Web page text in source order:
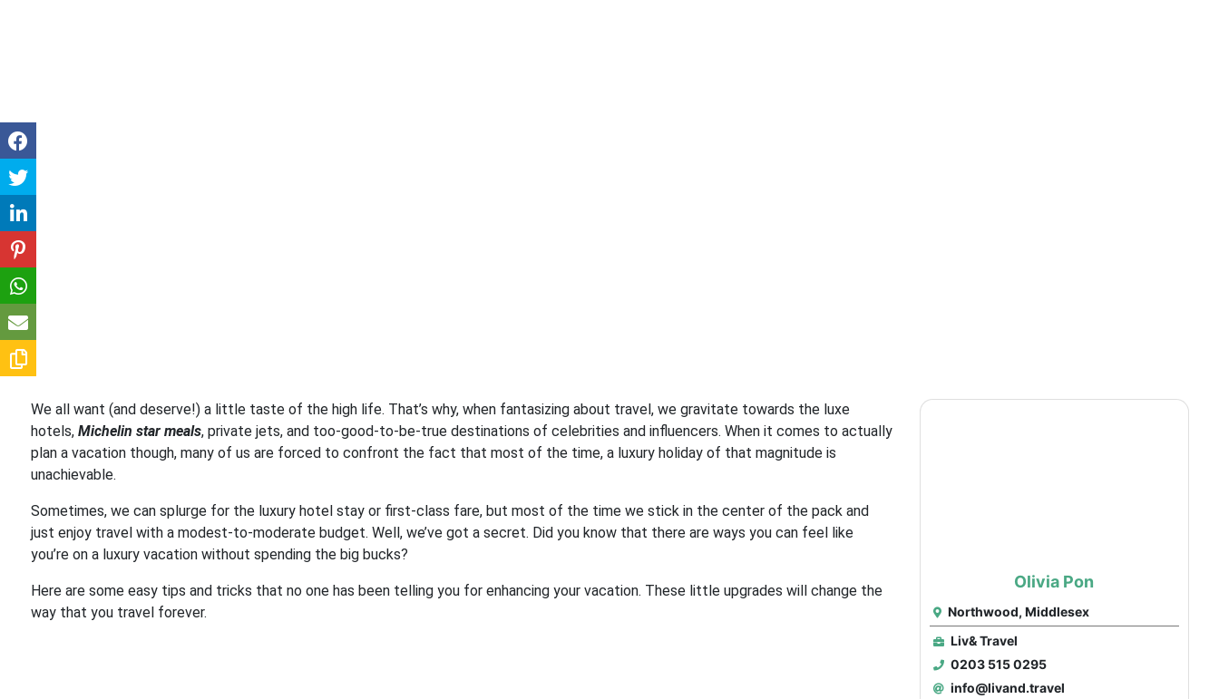
We all want (and deserve!) a little taste of the high life. That’s why, when fantasizing about travel, we gravitate towards the luxe
hotels, Michelin star meals, private jets, and too-good-to-be-true destinations of celebrities and influencers. When it comes to actually
plan a vacation though, many of us are forced to confront the fact that most of the time, a luxury holiday of that magnitude is
unachievable.
Sometimes, we can splurge for the luxury hotel stay or first-class fare, but most of the time we stick in the center of the pack and
just enjoy travel with a modest-to-moderate budget. Well, we’ve got a secret. Did you know that there are ways you can feel like
you’re on a luxury vacation without spending the big bucks?
Here are some easy tips and tricks that no one has been telling you for enhancing your vacation. These little upgrades will change the
way that you travel forever.
Olivia Pon
Northwood, Middlesex
Liv& Travel
0203 515 0295
info@livand.travel